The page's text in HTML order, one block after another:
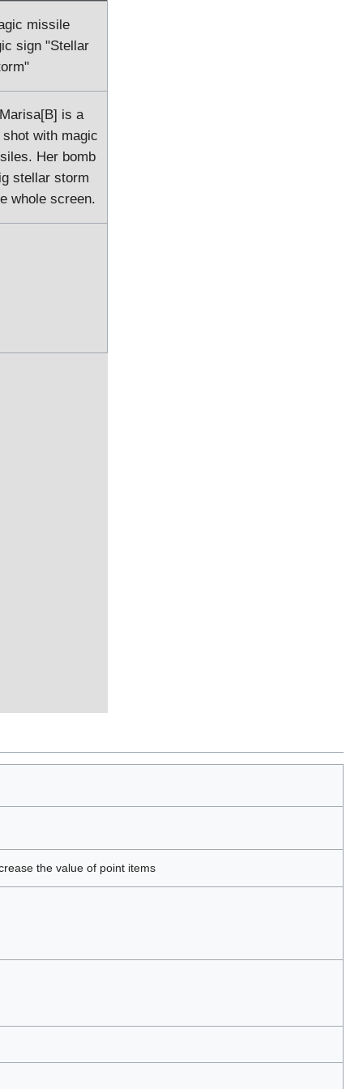
missile
sign "Stellar
is a
with magic
Her bomb
stellar storm
whole screen.
the value of point items